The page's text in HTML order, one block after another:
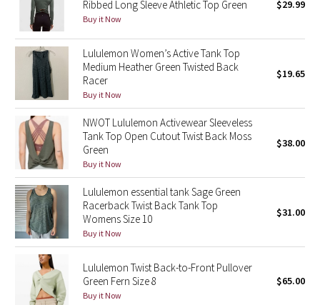
Seawheeze 2014
Seawheeze 2013
Seawheeze 2012
Wanderlust
2016 Olympics
Reflective Splatter
Lights Out
Lunar New Year 2019
Lunar New Year 2020
Ribbed Long Sleeve Athletic Top Green
Buy it Now
$29.99
Lululemon Women’s Active Tank Top
Medium Heather Green Twisted Back
Racer
Buy it Now
$19.65
NWOT Lululemon Activewear Sleeveless
Tank Top Open Cutout Twist Back Moss
Green
Buy it Now
$38.00
Lululemon essential tank Sage Green
Racerback Twist Back Tank Top
Womens Size 10
Buy it Now
$31.00
Lululemon Twist Back-to-Front Pullover
Green Fern Size 8
Buy it Now
$65.00